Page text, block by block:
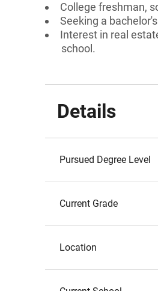
College freshman,
Seeking a
Interest in real
school.
Details
Pursued Degree Level
Current Grade
Location